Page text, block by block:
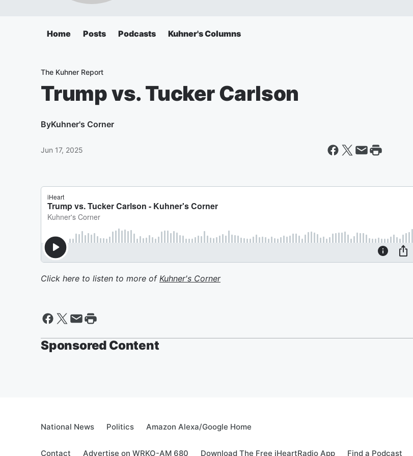
Home Posts Podcasts Kuhner's Columns
The Kuhner Report
Trump vs. Tucker Carlson
ByKuhner's Corner
Jun 17, 2025
Click here to listen to more of Kuhner's Corner
Sponsored Content
National News Politics Amazon Alexa/Google Home
Contact Advertise on WRKO-AM 680 Download The Free iHeartRadio App Find a Podcast